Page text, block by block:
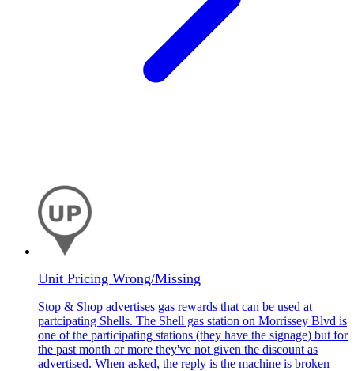
Unit Pricing Wrong/Missing
Stop & Shop advertises gas rewards that can be used at
partcipating Shells. The Shell gas station on Morrissey Blvd is
one of the participating stations (they have the signage) but for
the past month or more they've not given the discount as
advertised. When asked, the reply is the machine is broken